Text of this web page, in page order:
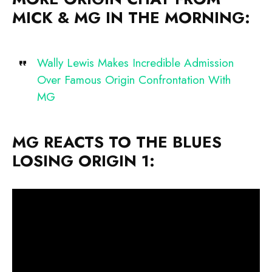
MICK & MG IN THE MORNING:
Wally Lewis Makes Incredible Admission
Over Famous Origin Confrontation With
MG
MG REACTS TO THE BLUES
LOSING ORIGIN 1: